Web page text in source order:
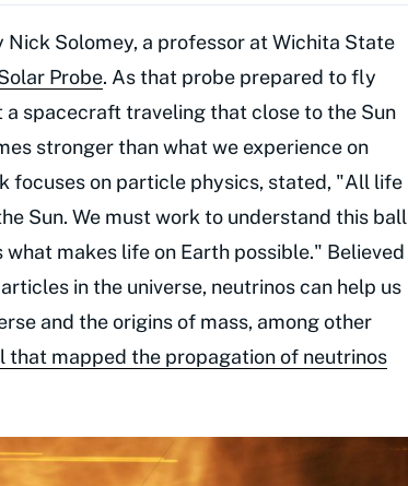
Solomey, a professor at Wichita State
Probe. As that probe prepared to fly
spacecraft traveling that close to the Sun
stronger than what we experience on
focuses on particle physics, stated, "All life
Sun. We must work to understand this ball
makes life on Earth possible." Believed
in the universe, neutrinos can help us
and the origins of mass, among other
that mapped the propagation of neutrinos